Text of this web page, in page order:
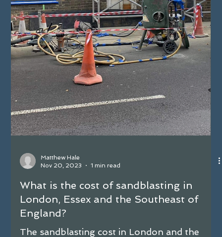
In the realm of surface preparation and
cleaning, two powerful techniques stand out:
shot blasting and sandblasting.